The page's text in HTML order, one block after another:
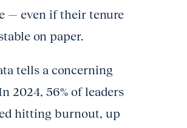
— even if their tenure
on paper.
tells a concerning
2024, 56% of leaders
hitting burnout, up